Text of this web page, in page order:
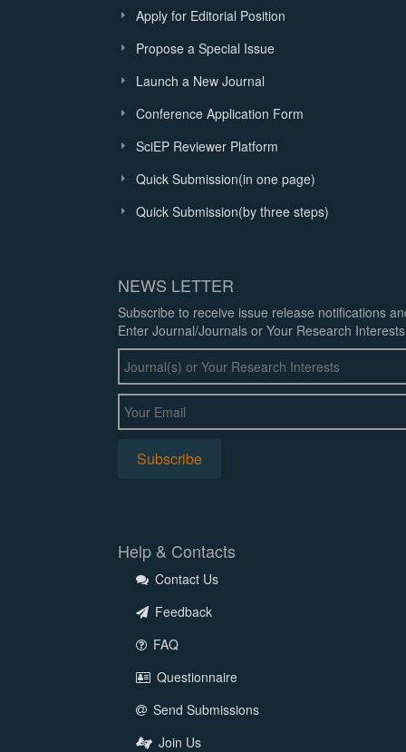
Apply for Editorial Position
Propose a Special Issue
Launch a New Journal
Conference Application Form
SciEP Reviewer Platform
Quick Submission(in one page)
Quick Submission(by three steps)
NEWS LETTER
Subscribe to receive issue release notifications
Enter Journal/Journals or Your Research
Help & Contacts
Contact Us
Feedback
FAQ
Questionnaire
Send Submissions
Join Us